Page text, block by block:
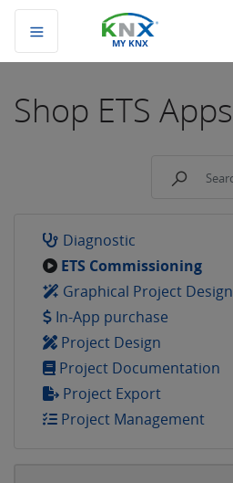
MY KNX
Shop ETS Apps
Diagnostic
ETS Commissioning
Graphical Project Design
In-App purchase
Project Design
Project Documentation
Project Export
Project Management